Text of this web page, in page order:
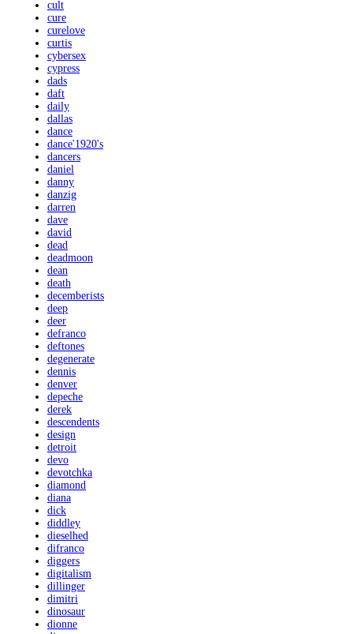
cult
cure
curelove
curtis
cybersex
cypress
dads
daft
daily
dallas
dance
dance'1920's
dancers
daniel
danny
danzig
darren
dave
david
dead
deadmoon
dean
death
decemberists
deep
deer
defranco
deftones
degenerate
dennis
denver
depeche
derek
descendents
design
detroit
devo
devotchka
diamond
diana
dick
diddley
dieselhed
difranco
diggers
digitalism
dillinger
dimitri
dinosaur
dionne